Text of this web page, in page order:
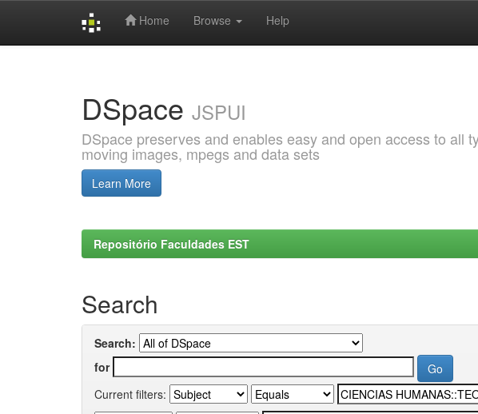
Home Browse Help
DSpace JSPUI
DSpace preserves and enables easy and open access to all
moving images, mpegs and data sets
Learn More
Repositório Faculdades EST
Search
Search:
for
Current filters: